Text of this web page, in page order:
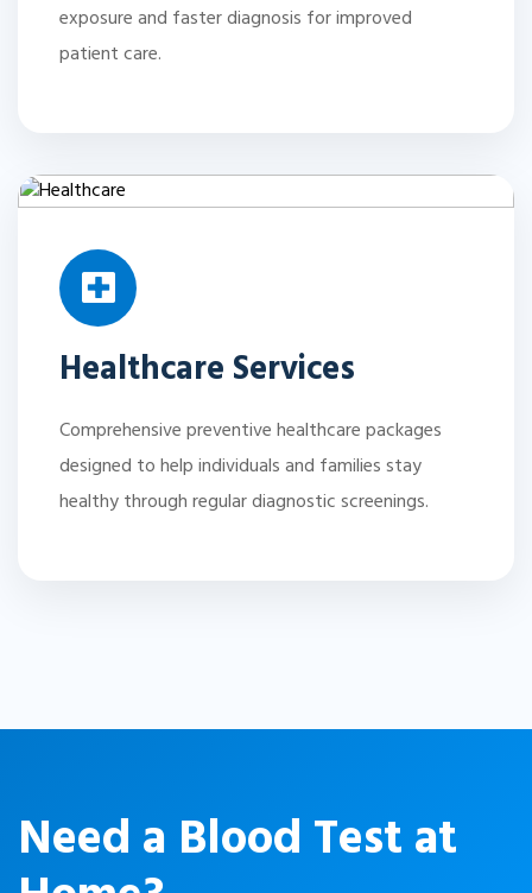
exposure and faster diagnosis for improved
patient care.
Healthcare Services
Comprehensive preventive healthcare packages
designed to help individuals and families stay
healthy through regular diagnostic screenings.
Need a Blood Test at